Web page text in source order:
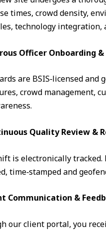
times, crowd density,
technology integration,
Officer Onboarding
are BSIS‑licensed
crowd management,
Quality Review &
is electronically
time‑stamped and
Communication &
our client portal, you